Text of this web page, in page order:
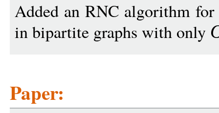
Added an RNC algorithm
in bipartite graphs with only
Paper: